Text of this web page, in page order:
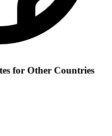
for Other Countries